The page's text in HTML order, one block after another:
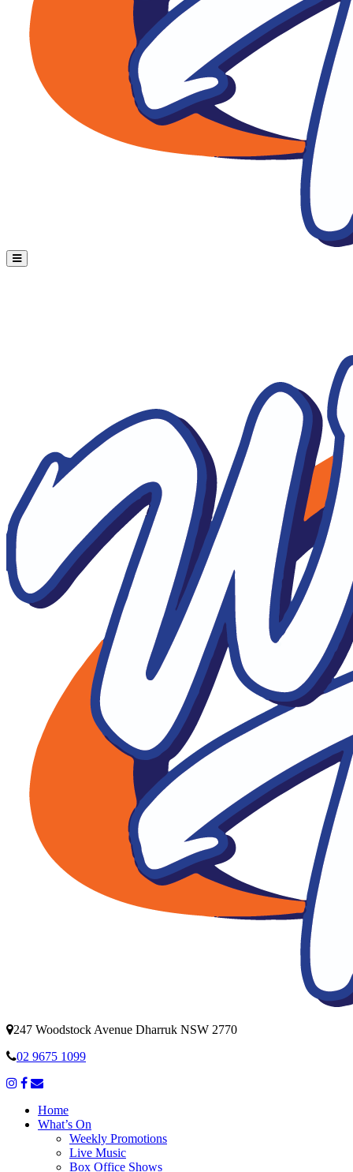
247 Woodstock Avenue Dharruk NSW 2770
02 9675 1099
Home
What’s On
Weekly Promotions
Live Music
Box Office Shows